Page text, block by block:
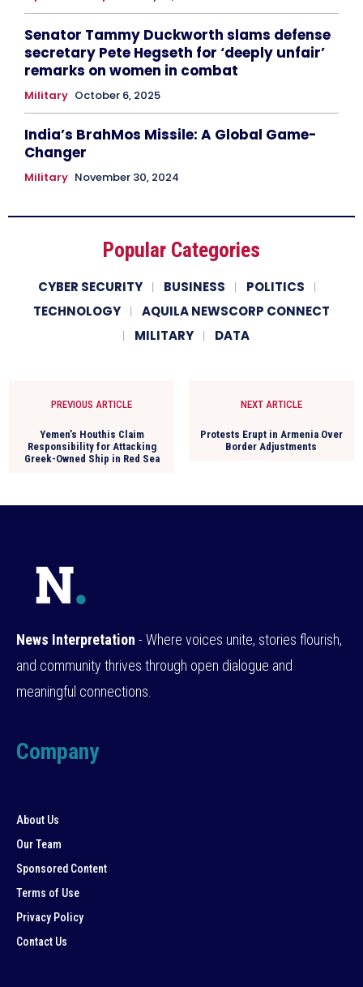
Senator Tammy Duckworth slams defense
secretary Pete Hegseth for ‘deeply unfair’
remarks on women in combat
Military October 6, 2025
India’s BrahMos Missile: A Global Game-
Changer
Military November 30, 2024
Popular Categories
CYBER SECURITY BUSINESS
POLITICS
TECHNOLOGY
AQUILA NEWSCORP CONNECT
MILITARY
DATA
PREVIOUS ARTICLE
Yemen’s Houthis Claim
Responsibility for Attacking
Greek-Owned Ship in Red Sea
NEXT ARTICLE
Protests Erupt in Armenia Over
Border Adjustments
News Interpretation - Where voices unite, stories flourish,
and community thrives through open dialogue and
meaningful connections.
Company
About Us
Our Team
Sponsored Content
Terms of Use
Privacy Policy
Contact Us